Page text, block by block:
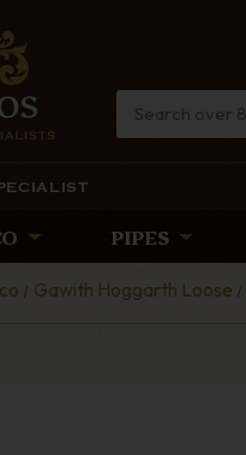
PIPES
Gawith Hoggarth Loose